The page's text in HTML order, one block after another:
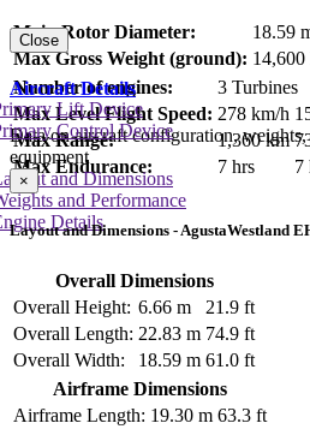
Main Rotor Diameter: 18.59
Max Gross Weight (ground): 14,600
Number of engines:
3 Turbines
Max Level Flight Speed: 278 km/h
Max Range:
1,360 km
Max Endurance:
7 hrs 7
Close
Aircraft Details
Data on aircraft configuration,
equipment
and Dimensions
and Performance
Details
Lift Device
Control Device
×
Layout and Dimensions - AgustaWestland
Overall Dimensions
Overall Height: 6.66 m
21.9 ft
Overall Length: 22.83 m 74.9 ft
Overall Width:
18.59 m 61.0 ft
Airframe Dimensions
Airframe Length: 19.30 m 63.3 ft